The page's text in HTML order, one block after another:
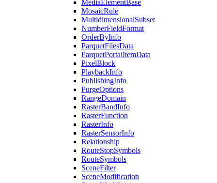
MediaElementBase
MosaicRule
MultidimensionalSubset
NumberFieldFormat
OrderByInfo
ParquetFilesData
ParquetPortalItemData
PixelBlock
PlaybackInfo
PublishingInfo
PurgeOptions
RangeDomain
RasterBandInfo
RasterFunction
RasterInfo
RasterSensorInfo
Relationship
RouteStopSymbols
RouteSymbols
SceneFilter
SceneModification